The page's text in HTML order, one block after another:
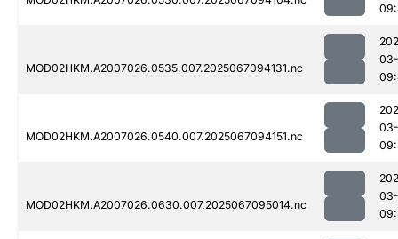
MOD02HKM.A2007026.0535.007.2025067094131.nc
MOD02HKM.A2007026.0540.007.2025067094151.nc
MOD02HKM.A2007026.0630.007.2025067095014.nc